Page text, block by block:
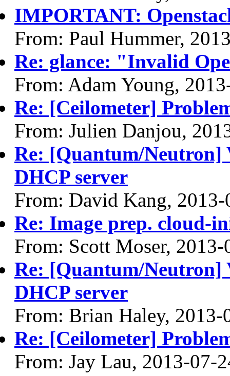
IMPORTANT:
From: Paul Hummer,
Re: glance: "Invalid
From: Adam Young,
Re: [Ceilometer]
From: Julien Danjou,
Re: [Quantum/Neutron]
DHCP server
From: David Kang, 2013-
Re: Image prep. cloud-
From: Scott Moser, 2013-
Re: [Quantum/Neutron]
DHCP server
From: Brian Haley, 2013-
Re: [Ceilometer]
From: Jay Lau, 2013-07-